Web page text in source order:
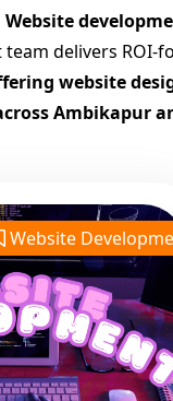
Website
delivers ROI-
website
Ambikapur
Website